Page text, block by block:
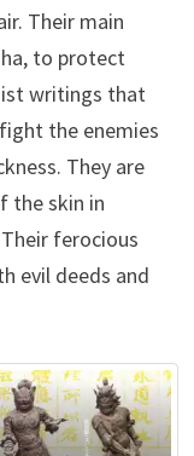
Their main
to protect
writings that
the enemies
They are
the skin in
ferocious
evil deeds and